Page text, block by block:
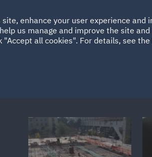
ABOUT SUSTAINABILITY
UAE
enhance your user experience and
us manage and improve the site
all cookies". For details, see the